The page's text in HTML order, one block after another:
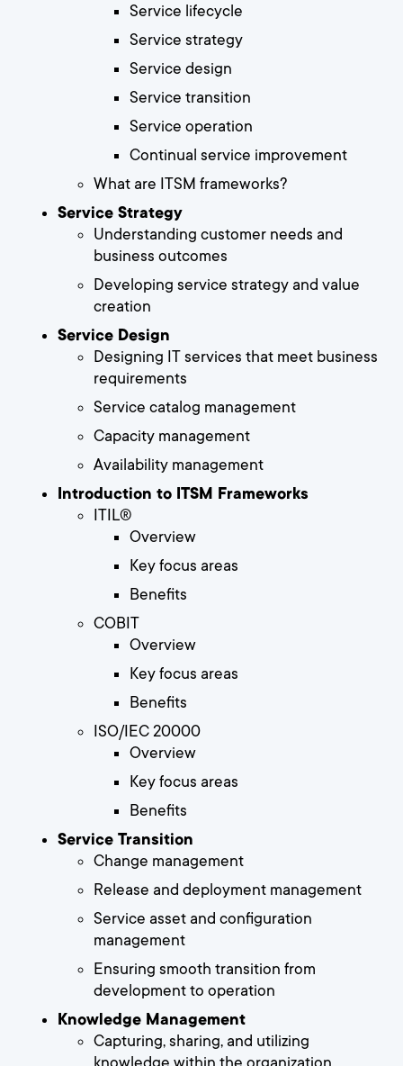
Service lifecycle
Service strategy
Service design
Service transition
Service operation
Continual service improvement
What are ITSM frameworks?
Service Strategy
Understanding customer needs and
business outcomes
Developing service strategy and value
creation
Service Design
Designing IT services that meet business
requirements
Service catalog management
Capacity management
Availability management
Introduction to ITSM Frameworks
ITIL®
Overview
Key focus areas
Benefits
COBIT
Overview
Key focus areas
Benefits
ISO/IEC 20000
Overview
Key focus areas
Benefits
Service Transition
Change management
Release and deployment management
Service asset and configuration
management
Ensuring smooth transition from
development to operation
Knowledge Management
Capturing, sharing, and utilizing